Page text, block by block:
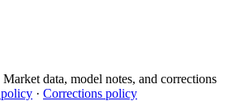
Market data, model notes, and corrections
· Corrections policy